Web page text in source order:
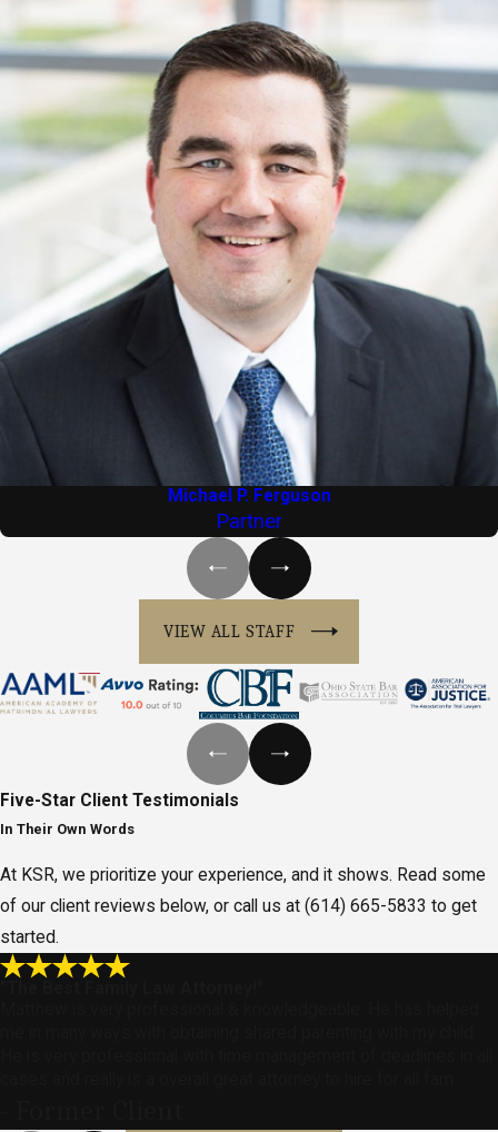
Michael P. Ferguson
Partner
VIEW ALL STAFF
Five-Star Client Testimonials
In Their Own Words
At KSR, we prioritize your experience, and it shows. Read some
of our client reviews below, or call us at (614) 665-5833 to get
started.